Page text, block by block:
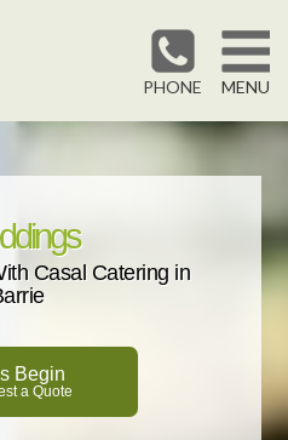
PHONE MENU
Casal Catering in
Begin
a Quote